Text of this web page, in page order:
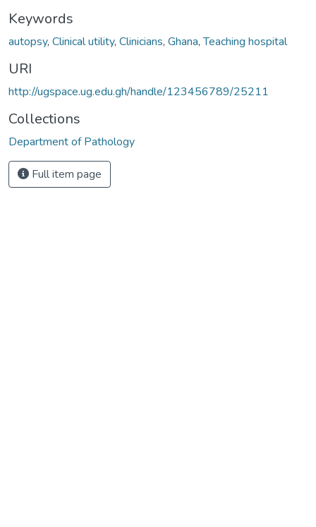
Keywords
autopsy, Clinical utility, Clinicians, Ghana,Teaching hospital
URI
http://ugspace.ug.edu.gh/handle/123456789/25211
Collections
Department of Pathology
Full item page